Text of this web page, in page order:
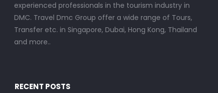
experienced professionals in the tourism industry in
DMC. Travel Dmc Group offer a wide range of Tours,
Transfer etc. in Singapore, Dubai, Hong Kong, Thailand
and more..
RECENT POSTS